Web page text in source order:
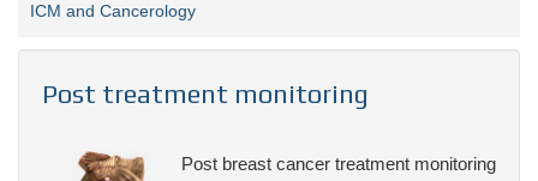
ICM and Cancerology
Post treatment monitoring
Post breast cancer treatment monitoring